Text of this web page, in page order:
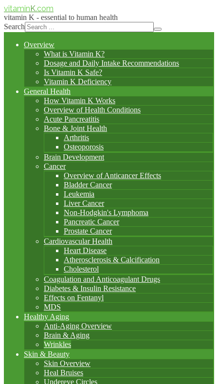
vitaminK.com
vitamin K - essential to human health
Search
Overview
What is Vitamin K?
Dosage and Daily Intake Recommendations
Is Vitamin K Safe?
Vitamin K Deficiency
General Health
How Vitamin K Works
Overview of Health Conditions
Acute Pancreatitis
Bone & Joint Health
Arthritis
Osteoporosis
Brain Development
Cancer
Overview of Anticancer Effects
Bladder Cancer
Leukemia
Liver Cancer
Non-Hodgkin's Lymphoma
Pancreatic Cancer
Prostate Cancer
Cardiovascular Health
Heart Disease
Atherosclerosis & Calcification
Cholesterol
Coagulation and Anticoagulant Drugs
Diabetes & Insulin Resistance
Effects on Fentanyl
MDS
Healthy Aging
Anti-Aging Overview
Brain & Aging
Wrinkles
Skin & Beauty
Skin Overview
Heal Bruises
Undereye Circles